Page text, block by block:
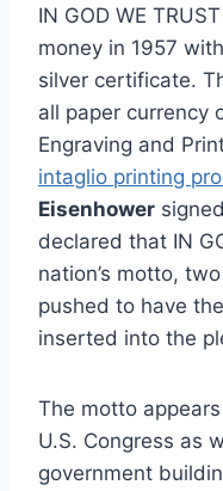
IN GOD WE
money in 1957
silver certificate.
all paper currency
Engraving and
intaglio printing
Eisenhower
declared that IN
nation’s motto,
pushed to have
inserted into the
The motto
U.S. Congress as
government